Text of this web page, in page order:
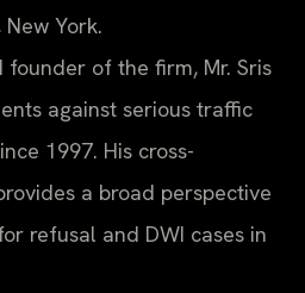
York.
founder of the firm, Mr. Sris
against serious traffic
1997. His cross-
a broad perspective
refusal and DWI cases in